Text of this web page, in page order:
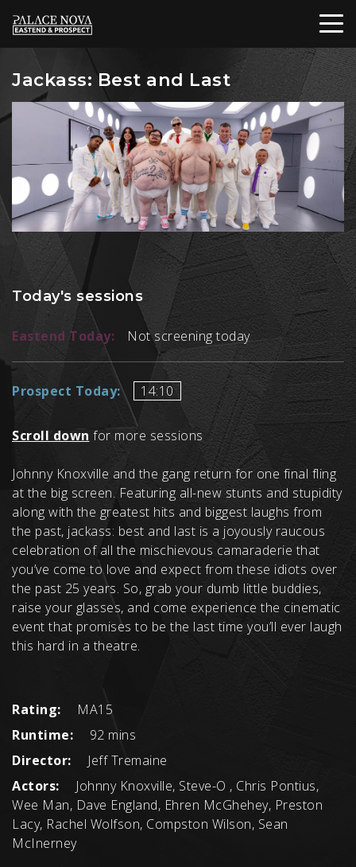
Jackass: Best and Last
Today's sessions
Eastend Today: Not screening today
Prospect Today: 14:10
Scroll down for more sessions
Johnny Knoxville and the gang return for one final fling
at the big screen. Featuring all-new stunts and stupidity
along with the greatest hits and biggest laughs from
the past, jackass: best and last is a joyously raucous
celebration of all the mischievous camaraderie that
you’ve come to love and expect from these idiots over
the past 25 years. So, grab your dumb little buddies,
raise your glasses, and come experience the cinematic
event that promises to be the last time you’ll ever laugh
this hard in a theatre.
Rating:
MA15
Runtime:
92 mins
Director:
Jeff Tremaine
Actors:
Johnny Knoxville, Steve-O , Chris Pontius,
Wee Man, Dave England, Ehren McGhehey, Preston
Lacy, Rachel Wolfson, Compston Wilson, Sean
McInerney